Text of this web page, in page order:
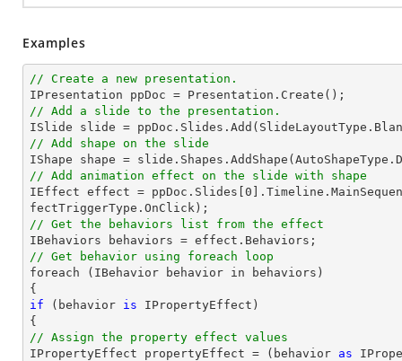
Examples
// Create a new presentation.
// Add a slide to the presentation.
ISlide slide = ppDoc. Slides
// Add shape on the slide
IShape shape = slide
// Add animation effect on the slide with shape
IEffect effect = ppDoc. Slides 0
// Get the behaviors list from the effect
// Get behavior using foreach loop
foreach (IBehavior behavior in behaviors)
if (behavior is IPropertyEffect)
// Assign the property effect values
IPropertyEffect propertyEffect = (behavior as